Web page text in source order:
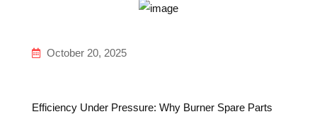
October 20, 2025
Efficiency Under Pressure: Why Burner Spare Parts